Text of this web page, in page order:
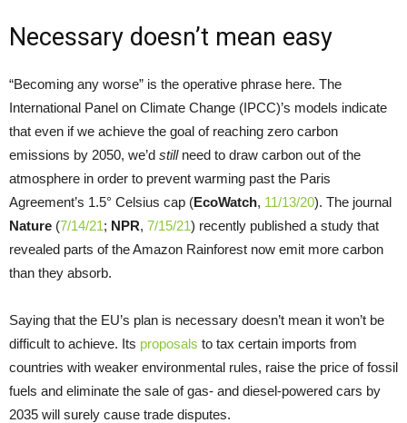
Necessary doesn’t mean easy
“Becoming any worse” is the operative phrase here. The
International Panel on Climate Change (IPCC)’s models indicate
that even if we achieve the goal of reaching zero carbon
emissions by 2050, we’d still need to draw carbon out of the
atmosphere in order to prevent warming past the Paris
Agreement’s 1.5° Celsius cap (EcoWatch, 11/13/20). The journal
Nature (7/14/21; NPR, 7/15/21) recently published a study that
revealed parts of the Amazon Rainforest now emit more carbon
than they absorb.
Saying that the EU’s plan is necessary doesn’t mean it won’t be
difficult to achieve. Its proposals to tax certain imports from
countries with weaker environmental rules, raise the price of fossil
fuels and eliminate the sale of gas- and diesel-powered cars by
2035 will surely cause trade disputes.